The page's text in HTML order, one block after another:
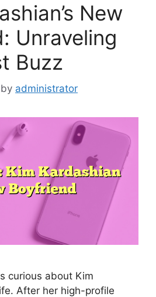
New
Unraveling
Buzz
by administrator
curious about Kim
After her high-profile